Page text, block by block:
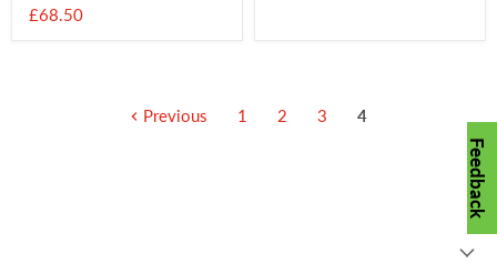
price
Current
£68.50
Previous 1 2 3 4
Feedback